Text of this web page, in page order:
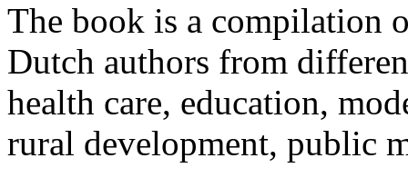
The book is a compilation
Dutch authors from
health care, education,
rural development, public